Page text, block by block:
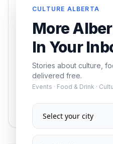
CULTURE ALBERTA
More
In Your
Stories about culture,
delivered free.
Events · Food & Drink ·
events — delivered